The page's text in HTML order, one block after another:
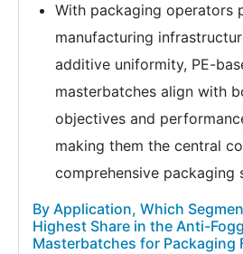
With packaging operators
manufacturing
additive uniformity, PE-
masterbatches align with
objectives and
making them the central
comprehensive packaging
By Application, Which
Highest Share in the Anti-
Masterbatches for Packaging